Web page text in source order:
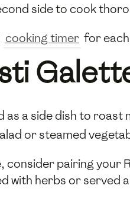
side to cook
cooking timer for
as a side dish to
or steamed
consider pairing your
with herbs or served